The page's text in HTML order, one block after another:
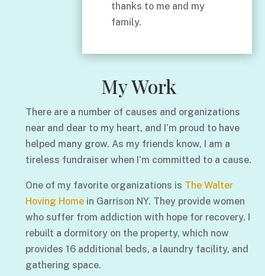
thanks to me and my
family.
My Work
There are a number of causes and organizations
near and dear to my heart, and I’m proud to have
helped many grow. As my friends know, I am a
tireless fundraiser when I’m committed to a cause.
One of my favorite organizations is The Walter
Hoving Homein Garrison NY. They provide women
who suffer from addiction with hope for recovery. I
rebuilt a dormitory on the property, which now
provides 16 additional beds, a laundry facility, and
gathering space.